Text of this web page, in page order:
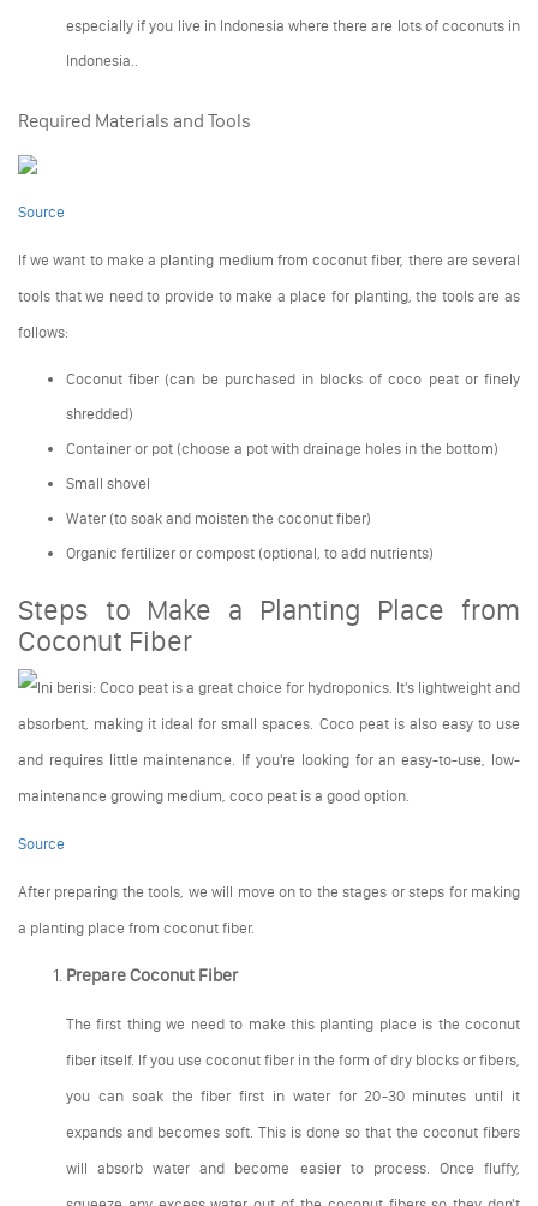
especially if you live in Indonesia where there are lots of coconuts in
Indonesia..
Required Materials and Tools
Source
If we want to make a planting medium from coconut fiber, there are several
tools that we need to provide to make a place for planting, the tools are as
follows:
Coconut fiber (can be purchased in blocks of coco peat or finely
shredded)
Container or pot (choose a pot with drainage holes in the bottom)
Small shovel
Water (to soak and moisten the coconut fiber)
Organic fertilizer or compost (optional, to add nutrients)
Steps to Make a Planting Place from
Coconut Fiber
Source
After preparing the tools, we will move on to the stages or steps for making
a planting place from coconut fiber.
Prepare Coconut Fiber
The first thing we need to make this planting place is the coconut
fiber itself. If you use coconut fiber in the form of dry blocks or fibers,
you can soak the fiber first in water for 20-30 minutes until it
expands and becomes soft. This is done so that the coconut fibers
will absorb water and become easier to process. Once fluffy,